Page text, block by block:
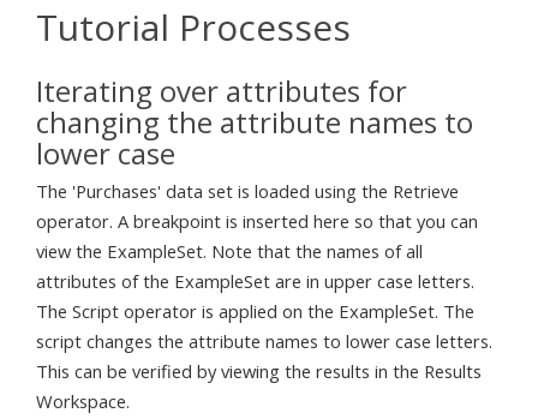
Tutorial Processes
Iterating over attributes for
changing the attribute names to
lower case
The 'Purchases' data set is loaded using the Retrieve
operator. A breakpoint is inserted here so that you can
view the ExampleSet. Note that the names of all
attributes of the ExampleSet are in upper case letters.
The Script operator is applied on the ExampleSet. The
script changes the attribute names to lower case letters.
This can be verified by viewing the results in the Results
Workspace.